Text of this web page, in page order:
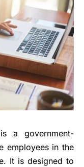
a government-
employees in the
It is designed to